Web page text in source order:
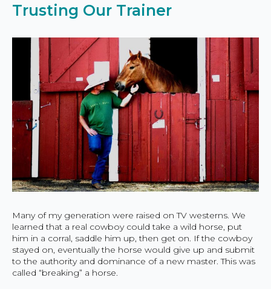
Trusting Our Trainer
Many of my generation were raised on TV westerns. We
learned that a real cowboy could take a wild horse, put
him in a corral, saddle him up, then get on. If the cowboy
stayed on, eventually the horse would give up and submit
to the authority and dominance of a new master. This was
called “breaking” a horse.